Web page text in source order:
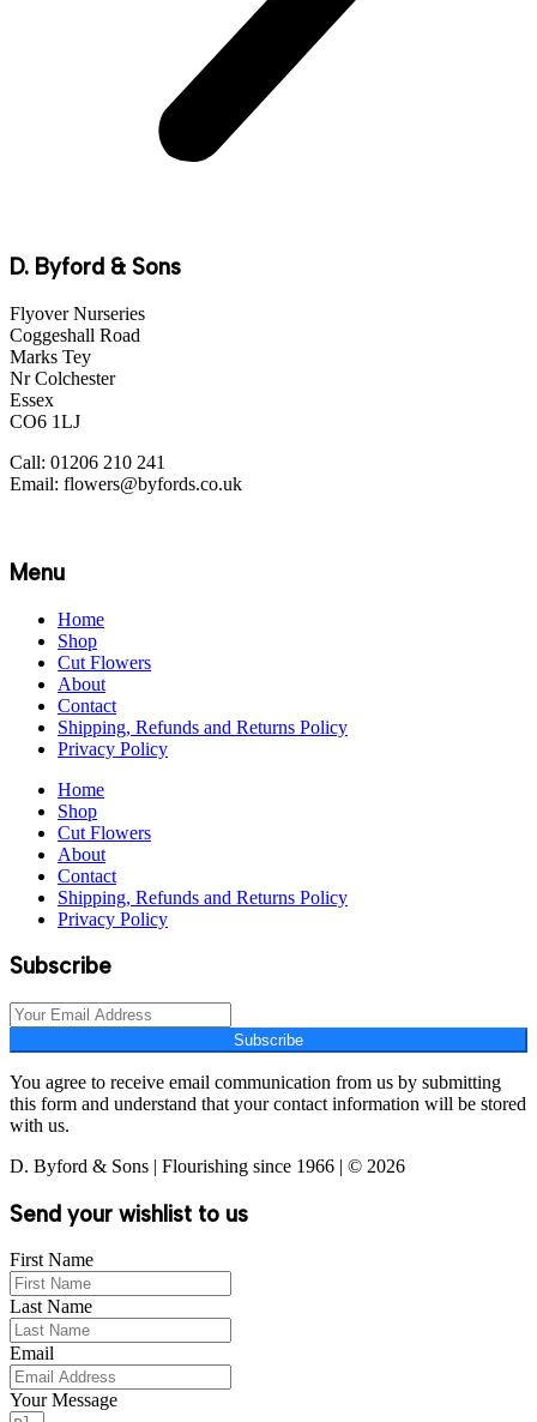
D. Byford & Sons
Flyover Nurseries
Coggeshall Road
Marks Tey
Nr Colchester
Essex
CO6 1LJ
Call: 01206 210 241
Email: flowers@byfords.co.uk
Menu
Home
Shop
Cut Flowers
About
Contact
Shipping, Refunds and Returns Policy
Privacy Policy
Home
Shop
Cut Flowers
About
Contact
Shipping, Refunds and Returns Policy
Privacy Policy
Subscribe
Subscribe
You agree to receive email communication from us by submitting
this form and understand that your contact information will be stored
with us.
D. Byford & Sons | Flourishing since 1966 | © 2026
Send your wishlist to us
First Name
Last Name
Email
Your Message